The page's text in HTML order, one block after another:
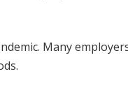
Many